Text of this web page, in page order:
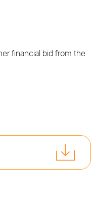
financial bid from the